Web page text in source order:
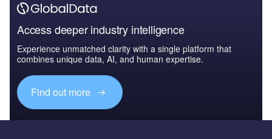
Access deeper industry intelligence
Experience unmatched clarity with a single platform that
combines unique data, AI, and human expertise.
Find out more